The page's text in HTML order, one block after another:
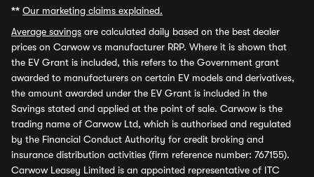
** Our marketing claims explained.
Average savings are calculated daily based on the best dealer
prices on Carwow vs manufacturer RRP. Where it is shown that
the EV Grant is included, this refers to the Government grant
awarded to manufacturers on certain EV models and derivatives,
the amount awarded under the EV Grant is included in the
Savings stated and applied at the point of sale. Carwow is the
trading name of Carwow Ltd, which is authorised and regulated
by the Financial Conduct Authority for credit broking and
insurance distribution activities (firm reference number: 767155).
Carwow Leasey Limited is an appointed representative of ITC